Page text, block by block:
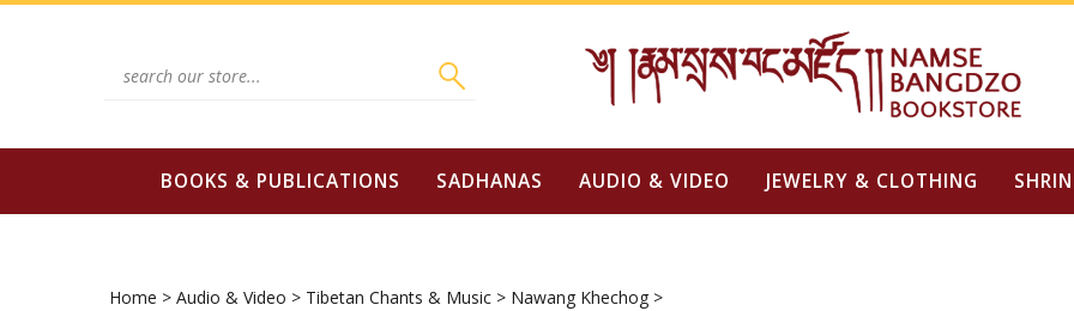
Skip
BOOKS & PUBLICATIONS SADHANAS AUDIO & VIDEO JEWELRY & CLOTHING
Home > Audio & Video > Tibetan Chants & Music > Nawang Khechog >